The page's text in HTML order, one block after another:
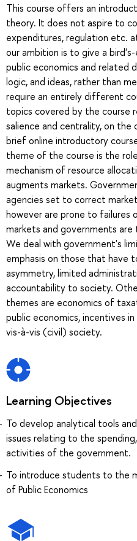
This course offers an
theory. It does not aspire to
expenditures, regulation etc.
our ambition is to give a
public economics and related
logic, and ideas, rather than
require an entirely different
topics covered by the
salience and centrality, on the
brief online introductory
theme of the course is the
mechanism of resource
augments markets.
agencies set to correct
however are prone to failures
markets and governments
We deal with government's
emphasis on those that have
asymmetry, limited
accountability to society.
themes are economics of
public economics, incentives
vis-à-vis (civil) society.
Learning Objectives
To develop analytical tools
issues relating to the
activities of the government.
To introduce students to the
of Public Economics